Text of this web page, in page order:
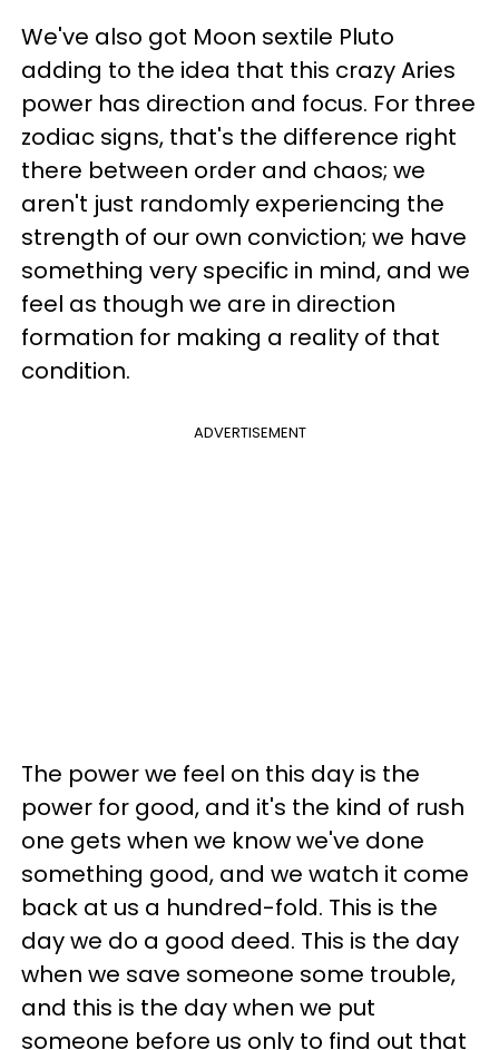
We've also got Moon sextile Pluto
adding to the idea that this crazy Aries
power has direction and focus. For three
zodiac signs, that's the difference right
there between order and chaos; we
aren't just randomly experiencing the
strength of our own conviction; we have
something very specific in mind, and we
feel as though we are in direction
formation for making a reality of that
condition.
ADVERTISEMENT
The power we feel on this day is the
power for good, and it's the kind of rush
one gets when we know we've done
something good, and we watch it come
back at us a hundred-fold. This is the
day we do a good deed. This is the day
when we save someone some trouble,
and this is the day when we put
someone before us only to find out that